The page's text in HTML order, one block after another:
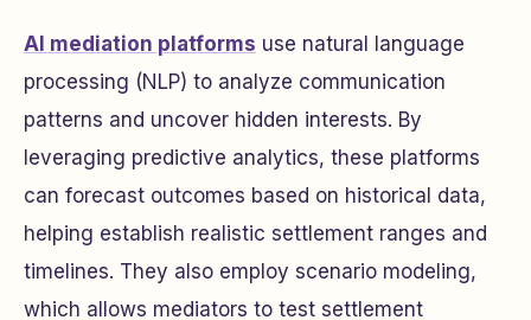
AI mediation platforms use natural language
processing (NLP) to analyze communication
patterns and uncover hidden interests. By
leveraging predictive analytics, these platforms
can forecast outcomes based on historical data,
helping establish realistic settlement ranges and
timelines. They also employ scenario modeling,
which allows mediators to test settlement